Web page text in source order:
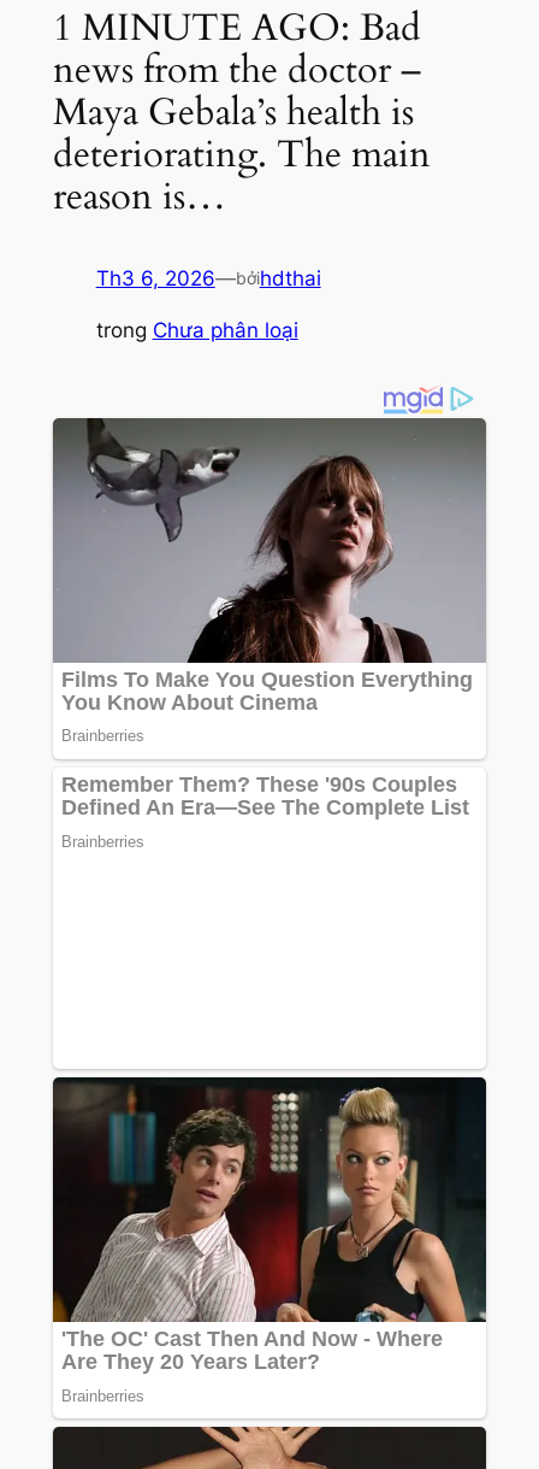
1 MINUTE AGO: Bad
news from the doctor –
Maya Gebala’s health is
deteriorating. The main
reason is…
Th3 6, 2026—bởihdthai
trong Chưa phân loại